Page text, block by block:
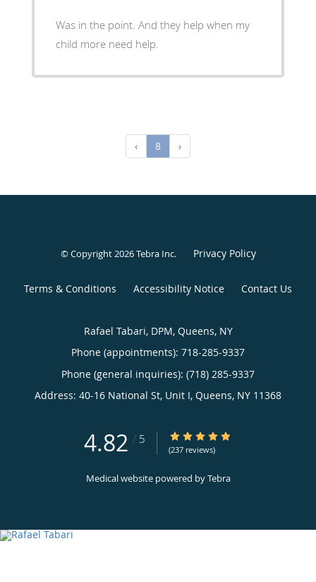
Was in the point. And they help when my
child more need help.
‹ 8 ›
© Copyright 2026Tebra Inc. Privacy Policy
Terms & Conditions Accessibility Notice Contact Us
Rafael Tabari, DPM, Queens, NY
Phone (appointments): 718-285-9337
Phone (general inquiries): (718) 285-9337
Address: 40-16 National St, Unit I, Queens, NY 11368
4.82 / 5 4.82/5 Star Rating
(237 reviews)
Medical website powered byTebra